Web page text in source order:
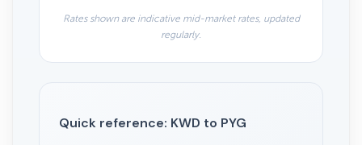
Rates shown are indicative mid-market rates, updated
regularly.
Quick reference: KWD to PYG